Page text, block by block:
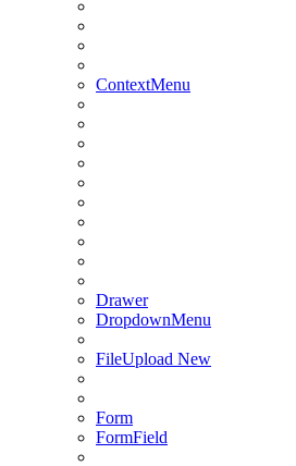
ContextMenu
Drawer
DropdownMenu
FileUpload New
Form
FormField